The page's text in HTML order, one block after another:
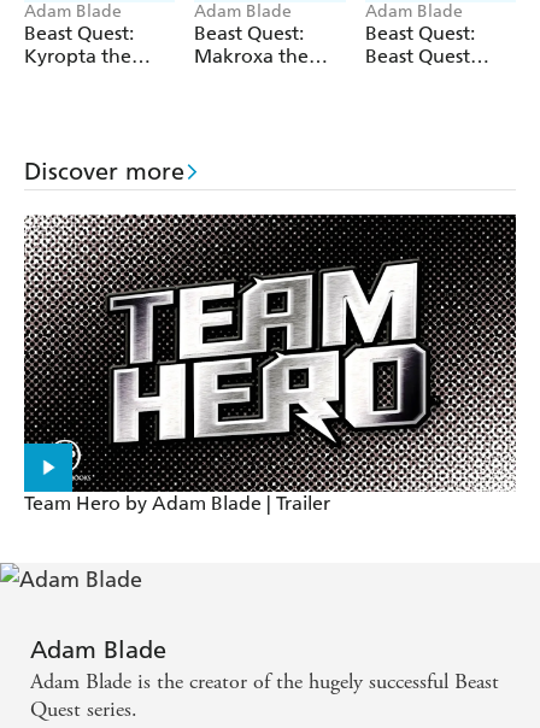
Adam Blade
Beast Quest:
Kyropta the
Adam Blade
Beast Quest:
Makroxa the
Adam Blade
Beast Quest:
Beast Quest
Discover more
Team Hero by Adam Blade | Trailer
Adam Blade
Adam Blade is the creator of the hugely successful Beast
Quest series.